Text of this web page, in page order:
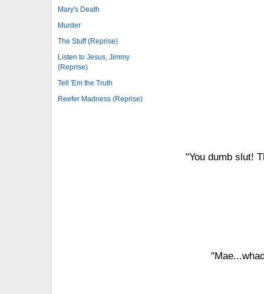
Mary's Death
Murder
The Stuff (Reprise)
Listen to Jesus, Jimmy
(Reprise)
Tell 'Em the Truth
Reefer Madness (Reprise)
"You dumb slut!